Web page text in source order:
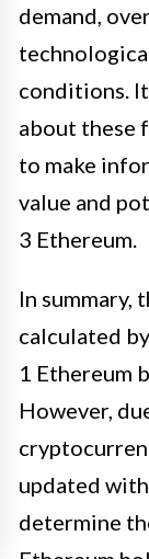
demand,
conditions.
about these
to make
value and
3 Ethereum.
In summary,
calculated
1 Ethereum
However,
updated
determine